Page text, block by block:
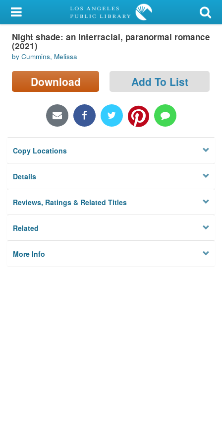
My Account
Library Card
Sign In
Search
Locations/Hours (external
Privacy
Night shade: an interracial, paranormal romance
(2021)
by Cummins, Melissa
Download Add To List
Copy Locations
Details
Reviews, Ratings & Related Titles
Related
More Info